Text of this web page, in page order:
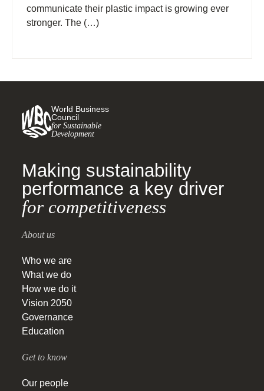
communicate their plastic impact is growing ever
stronger. The (…)
World Business
Council
for Sustainable
Development
Making sustainability
performance a key driver
for competitiveness
About us
Who we are
What we do
How we do it
Vision 2050
Governance
Education
Get to know
Our people